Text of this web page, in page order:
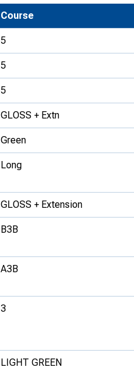
Trail orienteering and
orienteering
Schools
Recognised Delivery
Young Leader Award
Universities
Volunteering
Course
5
5
5
GLOSS + Extn
Green
Long
GLOSS + Extension
B3B
A3B
3
LIGHT GREEN